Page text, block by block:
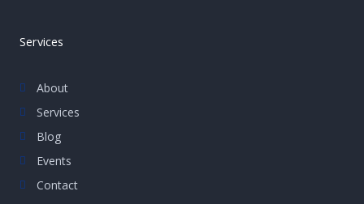
Services
About
Services
Blog
Events
Contact